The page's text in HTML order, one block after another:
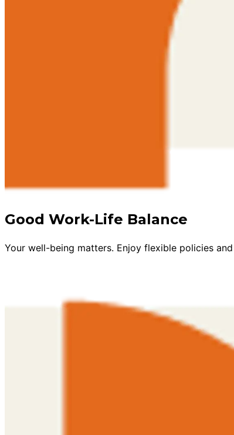
Good Work-Life Balance
Your well-being matters. Enjoy flexible policies